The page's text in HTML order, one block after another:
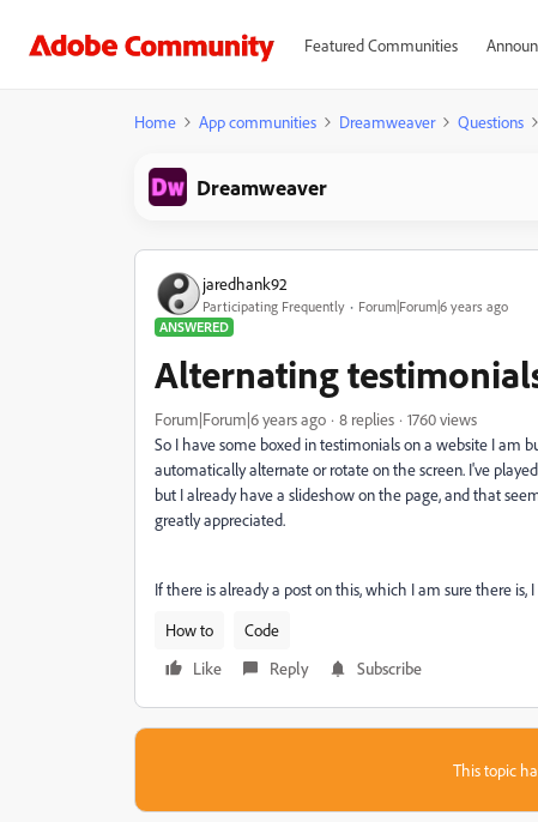
Featured Communities
Home App communities Dreamweaver Questions
Dreamweaver
jaredhank92
Participating Frequently
Forum|Forum|6 years ago
ANSWERED
Alternating
Forum|Forum|6 years ago 8 replies
1760 views
So I have some boxed in testimonials on a website I am
automatically alternate or rotate on the screen. I've
but I already have a slideshow on the page, and that
greatly appreciated.
If there is already a post on this, which I am sure there
How to
Code
Like
Reply Subscribe
This topic